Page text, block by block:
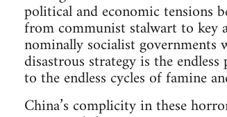
political and economic tensions
from communist stalwart to key
nominally socialist
disastrous strategy is the
to the endless cycles of famine
China’s complicity in these